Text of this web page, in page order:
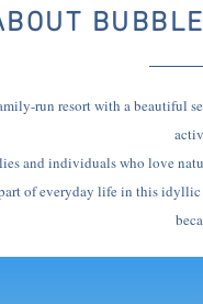
run resort with a beautiful
and individuals who love
of everyday life in this